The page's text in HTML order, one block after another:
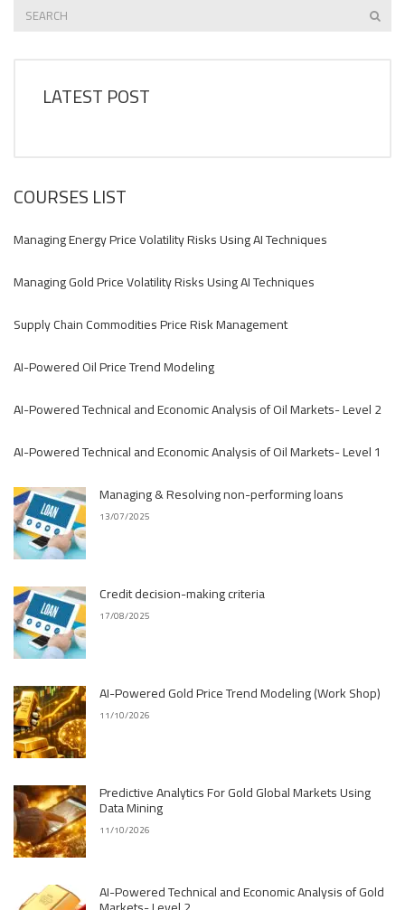
LATEST POST
COURSES LIST
Managing Energy Price Volatility Risks Using AI Techniques
Managing Gold Price Volatility Risks Using AI Techniques
Supply Chain Commodities Price Risk Management
AI-Powered Oil Price Trend Modeling
AI-Powered Technical and Economic Analysis of Oil Markets- Level 2
AI-Powered Technical and Economic Analysis of Oil Markets- Level 1
Managing & Resolving non-performing loans
13/07/2025
Credit decision-making criteria
17/08/2025
AI-Powered Gold Price Trend Modeling (Work Shop)
11/10/2026
Predictive Analytics For Gold Global Markets Using
Data Mining
11/10/2026
AI-Powered Technical and Economic Analysis of Gold